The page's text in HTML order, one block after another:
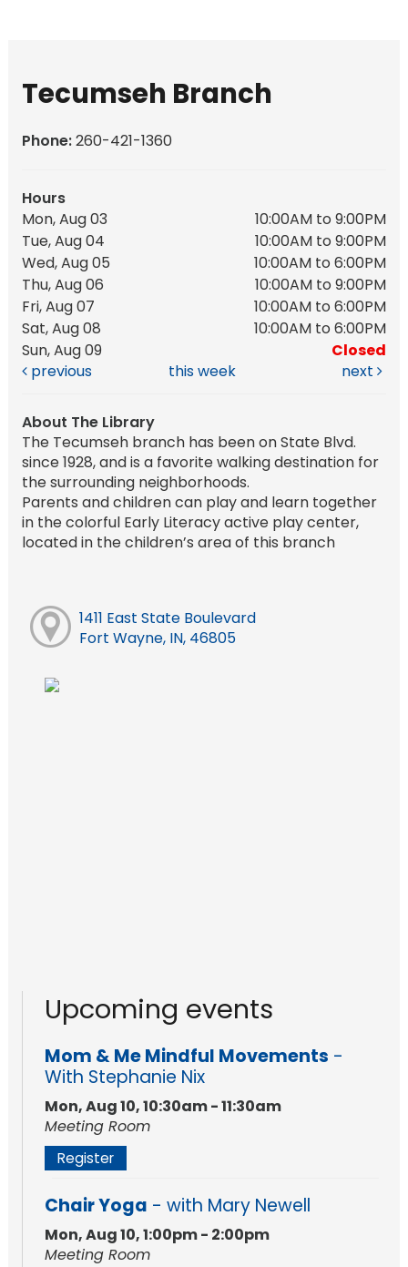
Tecumseh Branch
Phone:260-421-1360
Hours
Mon, Aug 03
10:00AM to 9:00PM
Tue, Aug 04
10:00AM to 9:00PM
Wed, Aug 05
10:00AM to 6:00PM
Thu, Aug 06
10:00AM to 9:00PM
Fri, Aug 07
10:00AM to 6:00PM
Sat, Aug 08
10:00AM to 6:00PM
Sun, Aug 09
Closed
previous
this week next
About The Library
The Tecumseh branch has been on State Blvd.
since 1928, and is a favorite walking destination for
the surrounding neighborhoods.
Parents and children can play and learn together
in the colorful Early Literacy active play center,
located in the children’s area of this branch
1411 East State Boulevard
Fort Wayne, IN, 46805
Upcoming events
Mom & Me Mindful Movements -
With Stephanie Nix
Mon, Aug 10, 10:30am - 11:30am
Meeting Room
Register
Chair Yoga - with Mary Newell
Mon, Aug 10, 1:00pm - 2:00pm
Meeting Room